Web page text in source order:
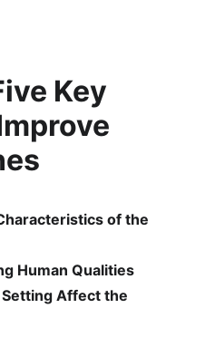
Key
of the
Human Qualities
Affect the